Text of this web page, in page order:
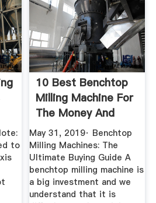
to
10 Best Benchtop
Milling Machine For
The Money And
Small Shop
May 31, 2019· Benchtop
Milling Machines: The
Ultimate Buying Guide A
benchtop milling machine is
a big investment and we
understand that it is